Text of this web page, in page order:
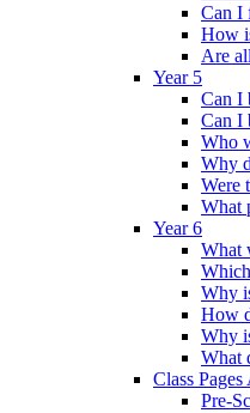
Can I
How
Are
Year 5
Can I
Can I
Who
Why
Were
What
Year 6
What
Why
How
Why
What
Class
Pre-